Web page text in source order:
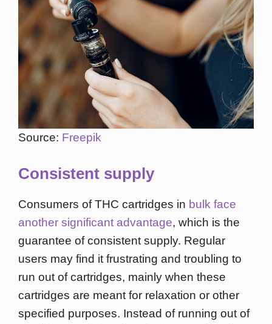
Source: Freepik
Consistent supply
Consumers of THC cartridges in bulk face
another significant advantage, which is the
guarantee of consistent supply. Regular
users may find it frustrating and troubling to
run out of cartridges, mainly when these
cartridges are meant for relaxation or other
specified purposes. Instead of running out of